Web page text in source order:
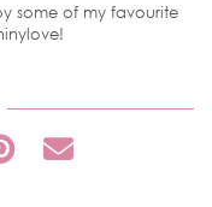
some of my favourite